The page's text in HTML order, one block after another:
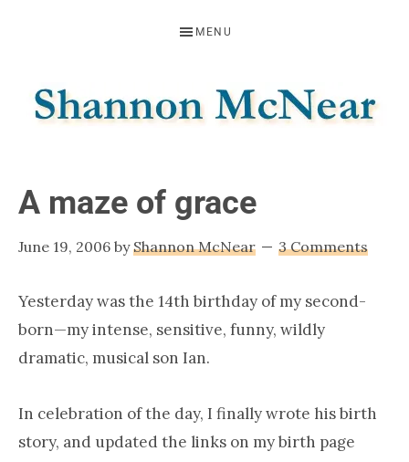
navigation
content
MENU
MCNEAR
A maze of grace
June 19, 2006 byShannon McNear 3 Comments
Yesterday was the 14th birthday of my second-
born—my intense, sensitive, funny, wildly
dramatic, musical son Ian.
In celebration of the day, I finally wrote his birth
story, and updated the links on my birth page